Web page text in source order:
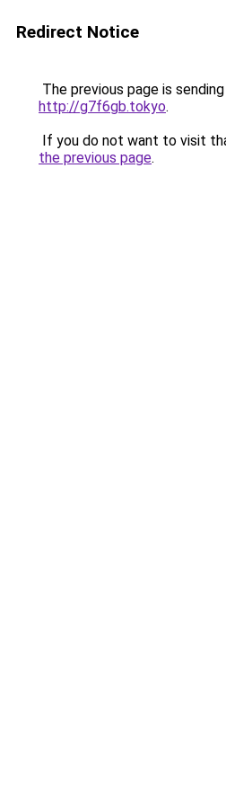
Redirect Notice
The previous page is
http://g7f6gb.tokyo.
If you do not want to visit
the previous page.